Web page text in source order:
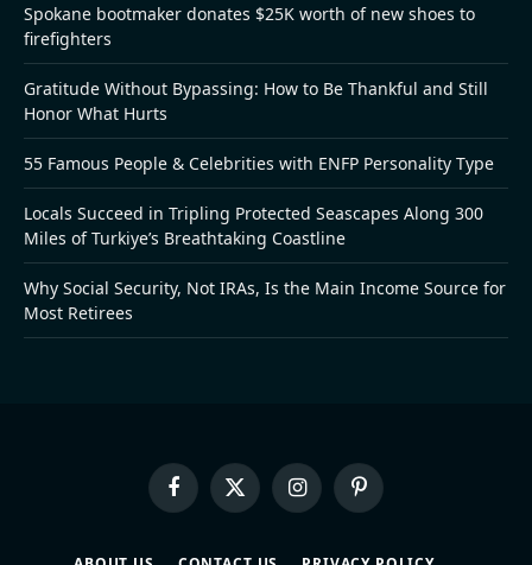
Spokane bootmaker donates $25K worth of new shoes to
firefighters
Gratitude Without Bypassing: How to Be Thankful and Still
Honor What Hurts
55 Famous People & Celebrities with ENFP Personality Type
Locals Succeed in Tripling Protected Seascapes Along 300
Miles of Turkiye’s Breathtaking Coastline
Why Social Security, Not IRAs, Is the Main Income Source for
Most Retirees
FacebookX
(Twitter)
InstagramPinterest